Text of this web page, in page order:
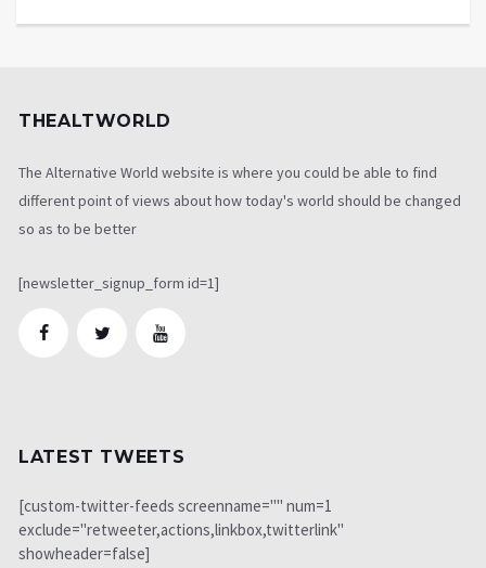
THEALTWORLD
The Alternative World website is where you could be able to find
different point of views about how today's world should be changed
so as to be better
[newsletter_signup_form id=1]
LATEST TWEETS
[custom-twitter-feeds screenname="" num=1
exclude="retweeter,actions,linkbox,twitterlink"
showheader=false]